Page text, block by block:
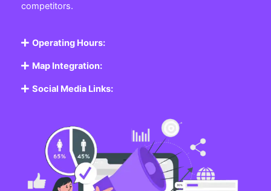
competitors.
Operating Hours:
Map Integration:
Social Media Links: